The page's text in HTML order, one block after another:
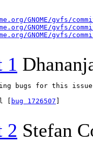
GNOME/gvfs/
GNOME/gvfs/
GNOME/gvfs/
1
bugs for this
[
bug 1726507
2 Stefan